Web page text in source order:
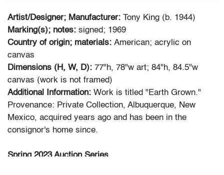
Artist/Designer; Manufacturer: Tony King (b. 1944)
Marking(s); notes: signed; 1969
Country of origin; materials: American; acrylic on
canvas
Dimensions (H, W, D): 77"h, 78"w art; 84"h, 84.5"w
canvas (work is not framed)
Additional Information: Work is titled "Earth Grown."
Provenance: Private Collection, Albuquerque, New
Mexico, acquired years ago and has been in the
consignor's home since.
Spring 2023 Auction Series